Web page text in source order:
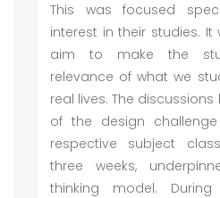
This was focused
interest in their studies.
aim to make the
relevance of what we
real lives. The
of the design
respective subject
three weeks,
thinking model.